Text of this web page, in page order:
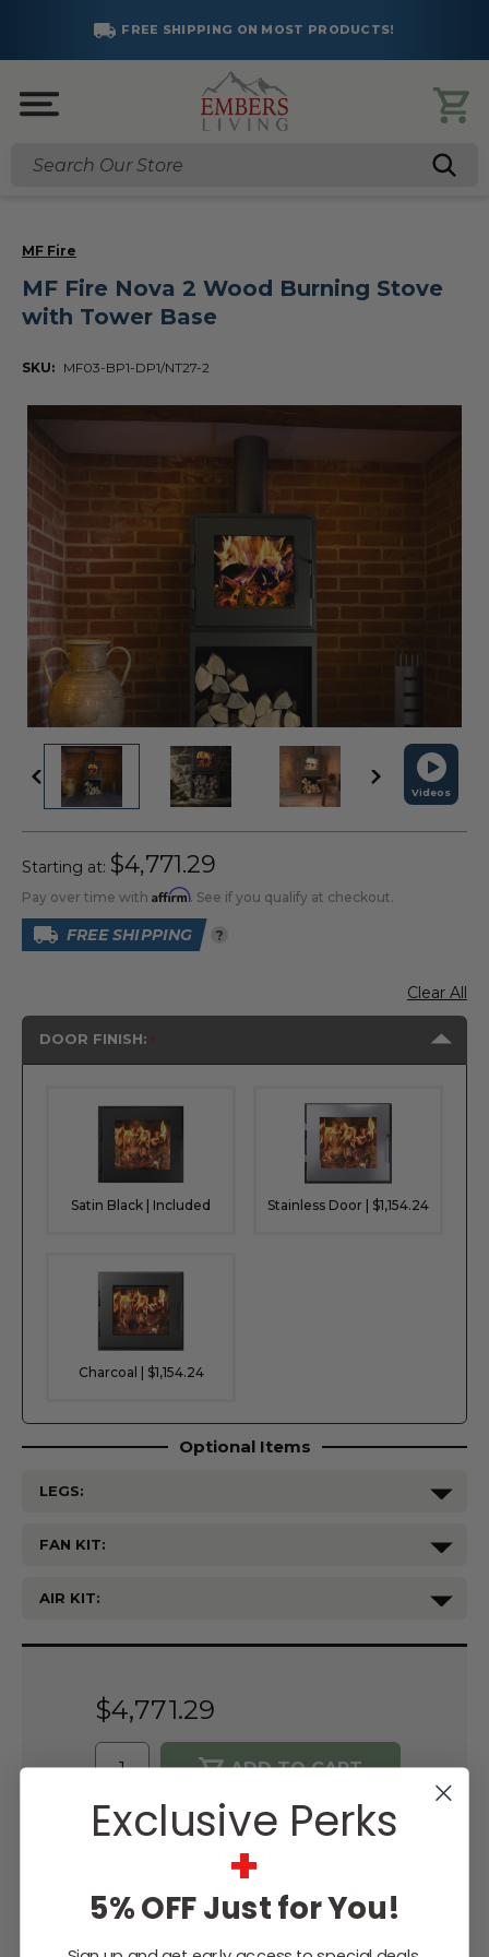
FREE SHIPPING ON MOST PRODUCTS!
Search
Videos
MF Fire
MF Fire Nova 2 Wood Burning Stove
with Tower Base
SKU: MF03-BP1-DP1/NT27-2
Starting at: $4,771.29
Pay over time with Affirm. See if you qualify at checkout.
FREE SHIPPING ?
Clear All
DOOR FINISH:
Satin Black | Included Stainless Door | $1,154.24
Charcoal | $1,154.24
Optional Items
LEGS:
FAN KIT:
AIR KIT:
Current
$4,771.29
WISH LIST
Price
Guarantee
Financing
Options
Expert
Design
Support
Exclusive Perks
+
5% OFF Just for You!